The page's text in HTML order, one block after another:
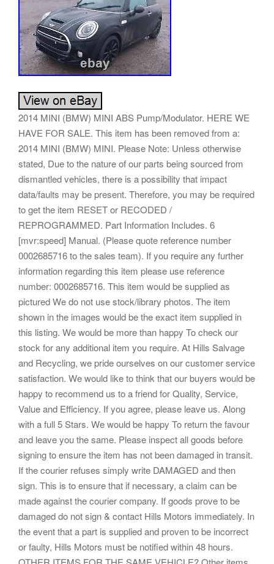
2014 MINI (BMW) MINI ABS Pump/Modulator. HERE WE
HAVE FOR SALE. This item has been removed from a:
2014 MINI (BMW) MINI. Please Note: Unless otherwise
stated, Due to the nature of our parts being sourced from
dismantled vehicles, there is a possibility that impact
data/faults may be present. Therefore, you may be required
to get the item RESET or RECODED /
REPROGRAMMED. Part Information Includes. 6
[mvr:speed] Manual. (Please quote reference number
0002685716 to the sales team). If you require any further
information regarding this item please use reference
number: 0002685716. This item would be supplied as
pictured We do not use stock/library photos. The item
shown in the images would be the exact item supplied in
this listing. We would be more than happy To check our
stock for any additional item you require. At Hills Salvage
and Recycling, we pride ourselves on our customer service
satisfaction. We would like to think that our buyers would be
happy to recommend us to a friend for Quality, Service,
Value and Efficiency. If you agree, please leave us. Along
with a full 5 Stars. We would be happy To return the favour
and leave you the same. Please inspect all goods before
signing to ensure the item has not been damaged in transit.
If the courier refuses simply write DAMAGED and then
sign. This is to ensure that if necessary, a claim can be
made against the courier company. If goods prove to be
damaged do not sign & contact Hills Motors immediately. In
the event that a part is supplied and proven to be incorrect
or faulty, Hills Motors must be notified within 48 hours.